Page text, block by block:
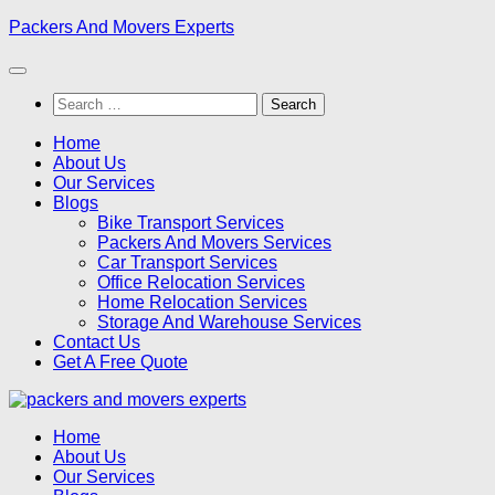
Skip
content
Packers And Movers Experts
Search
for:
Home
About Us
Our Services
Blogs
Bike Transport Services
Packers And Movers Services
Car Transport Services
Office Relocation Services
Home Relocation Services
Storage And Warehouse Services
Contact Us
Get A Free Quote
Home
About Us
Our Services